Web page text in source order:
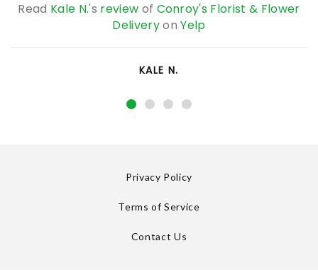
Read Kale N.'s review of Conroy's Florist & Flower
DeliveryonYelp
KALE N.
Privacy Policy
Terms of Service
Contact Us